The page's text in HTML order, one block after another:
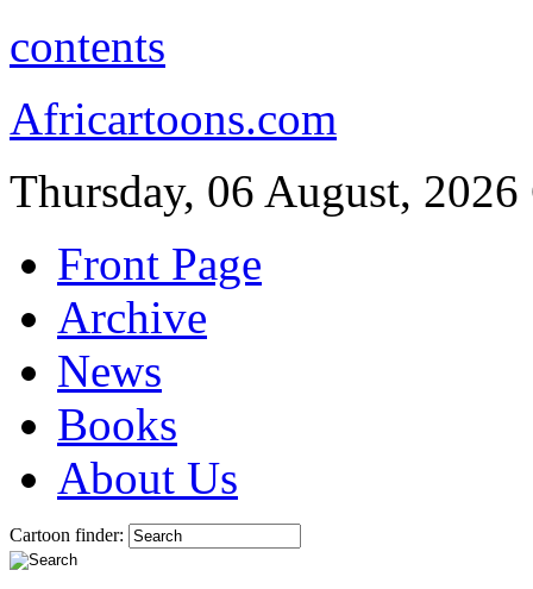
contents
Africartoons.com
Thursday, 06 August, 2026
Front Page
Archive
News
Books
About Us
Cartoon finder: